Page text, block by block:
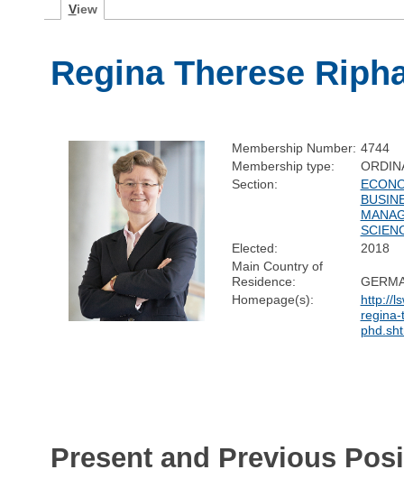
View
Regina Therese
Membership Number: 4744
Membership type:
Section:
Elected:
2018
Main Country of
Residence:
Homepage(s):
http://
Present and Previous